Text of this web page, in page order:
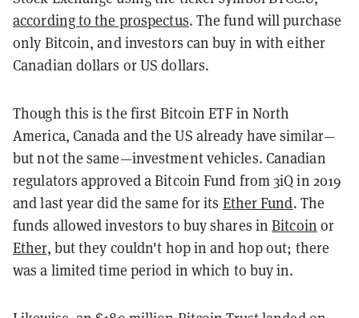
according to the prospectus. The fund will purchase
only Bitcoin, and investors can buy in with either
Canadian dollars or US dollars.
Though this is the first Bitcoin ETF in North
America, Canada and the US already have similar—
but not the same—investment vehicles. Canadian
regulators approved a Bitcoin Fund from 3iQ in 2019
and last year did the same for its Ether Fund. The
funds allowed investors to buy shares inBitcoin or
Ether, but they couldn't hop in and hop out; there
was a limited time period in which to buy in.